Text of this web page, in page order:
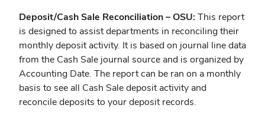
Deposit/Cash Sale Reconciliation – OSU: This report
is designed to assist departments in reconciling their
monthly deposit activity. It is based on journal line data
from the Cash Sale journal source and is organized by
Accounting Date. The report can be ran on a monthly
basis to see all Cash Sale deposit activity and
reconcile deposits to your deposit records.